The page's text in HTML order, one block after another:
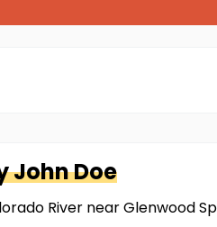
John Doe
River near Glenwood